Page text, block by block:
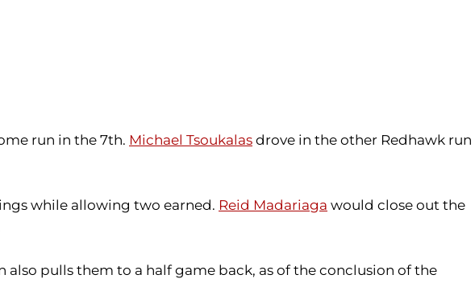
run in the 7th. Michael Tsoukalas drove in the other Redhawk run
while allowing two earned. Reid Madariaga would close out the
also pulls them to a half game back, as of the conclusion of the